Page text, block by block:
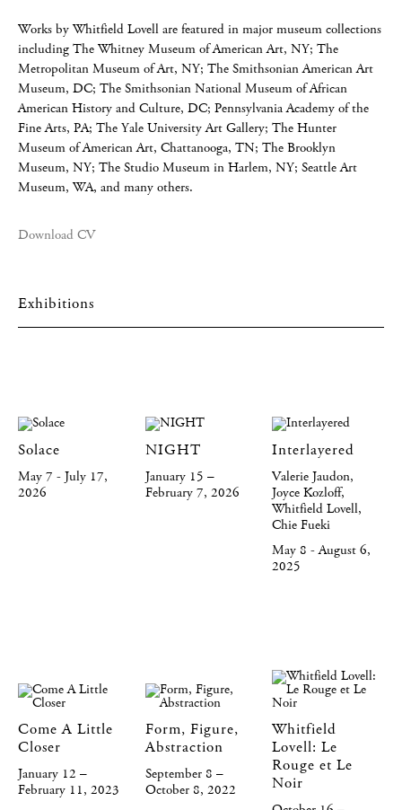
Works by Whitfield Lovell are featured in major museum collections
including The Whitney Museum of American Art, NY; The
Metropolitan Museum of Art, NY; The Smithsonian American Art
Museum, DC; The Smithsonian National Museum of African
American History and Culture, DC; Pennsylvania Academy of the
Fine Arts, PA; The Yale University Art Gallery; The Hunter
Museum of American Art, Chattanooga, TN; The Brooklyn
Museum, NY; The Studio Museum in Harlem, NY; Seattle Art
Museum, WA, and many others.
Download CV
Exhibitions
Solace
May 7 - July 17,
2026
NIGHT
January 15 –
February 7, 2026
Interlayered
Valerie Jaudon,
Joyce Kozloff,
Whitfield Lovell,
Chie Fueki
May 8 - August 6,
2025
Come A Little
Closer
January 12 –
February 11, 2023
Form, Figure,
Abstraction
September 8 –
October 8, 2022
Whitfield
Lovell: Le
Rouge et Le
Noir